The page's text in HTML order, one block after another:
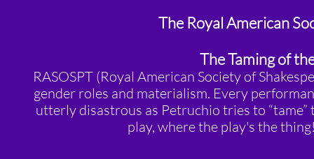
The Royal American
The Taming of
RASOSPT (Royal American Society of
gender roles and materialism. Every
utterly disastrous as Petruchio tries to
play, where the play's the